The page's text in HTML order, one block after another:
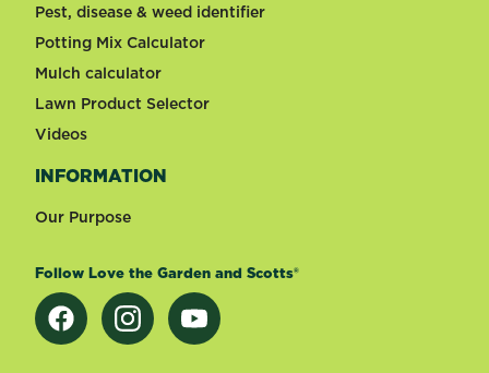
Pest, disease & weed identifier
Potting Mix Calculator
Mulch calculator
Lawn Product Selector
Videos
INFORMATION
Our Purpose
Follow Love the Garden and Scotts®